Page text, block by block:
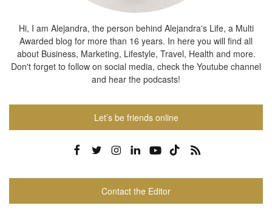
Hi, I am Alejandra, the person behind Alejandra's Life, a Multi
Awarded blog for more than 16 years. In here you will find all
about Business, Marketing, Lifestyle, Travel, Health and more.
Don't forget to follow on social media, check the Youtube channel
and hear the podcasts!
Let’s be friends online
Contact the Editor